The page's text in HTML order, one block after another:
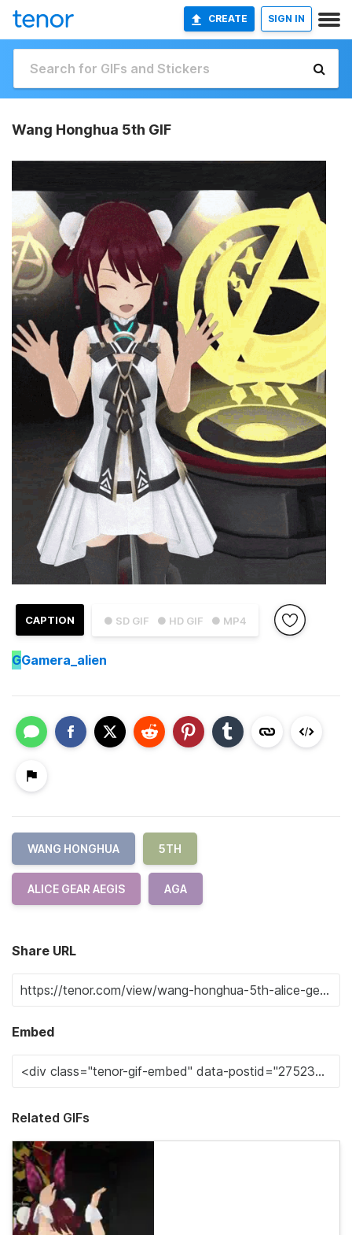
CREATE SIGN IN
Wang Honghua 5th GIF
● SD GIF ● HD GIF ● MP4
CAPTION
GGamera_alien
WANG HONGHUA 5TH
ALICE GEAR AEGIS AGA
Share URL
Embed
Related GIFs